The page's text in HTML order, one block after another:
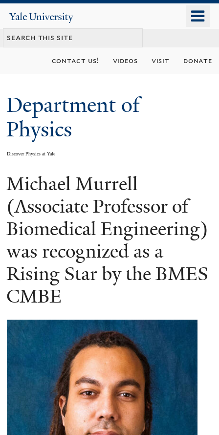
content
Yale
University
contact us! videos visit donate
Department of
Physics
Discover Physics at Yale
You
are
here
Michael Murrell
(Associate Professor of
Biomedical Engineering)
was recognized as a
Rising Star by the BMES
CMBE